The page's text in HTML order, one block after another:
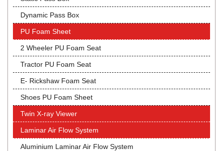
Dynamic Pass Box
PU Foam Sheet
2 Wheeler PU Foam Seat
Tractor PU Foam Seat
E- Rickshaw Foam Seat
Shoes PU Foam Sheet
Twin X-ray Viewer
Laminar Air Flow System
Aluminium Laminar Air Flow System